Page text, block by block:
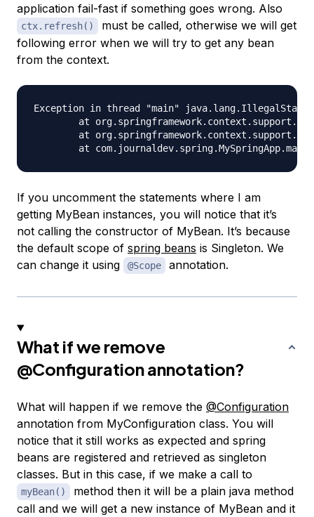
application fail-fast if something goes wrong. Also
ctx.refresh()
must be called, otherwise we will get
following error when we will try to get any bean
from the context.
Exception in thread "main"
If you uncomment the statements where I am
getting MyBean instances, you will notice that it’s
not calling the constructor of MyBean. It’s because
the default scope of spring beans is Singleton. We
can change it using
@Scope annotation.
What if we remove
@Configurationannotation?
What will happen if we remove the @Configuration
annotation from MyConfiguration class. You will
notice that it still works as expected and spring
beans are registered and retrieved as singleton
classes. But in this case, if we make a call to
myBean()
method then it will be a plain java method
call and we will get a new instance of MyBean and it